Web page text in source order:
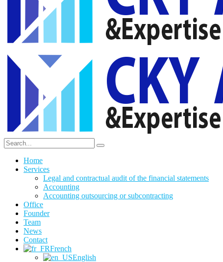
Home
Services
Legal and contractual audit of the financial statements
Accounting
Accounting outsourcing or subcontracting
Office
Founder
Team
News
Contact
French
English